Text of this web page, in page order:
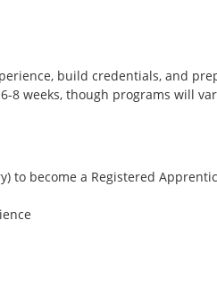
build credentials, and
8 weeks, though programs will
to become a Registered